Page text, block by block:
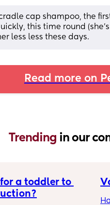
cap shampoo, the
this time round
less less these days.
Read more on
Trending in our
a toddler to